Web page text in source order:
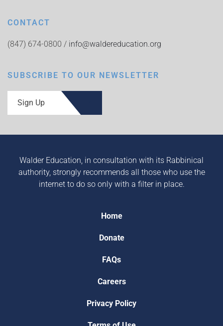
CONTACT
(847) 674-0800 / info@waldereducation.org
SUBSCRIBE TO OUR NEWSLETTER
Sign Up
Walder Education, in consultation with its Rabbinical
authority, strongly recommends all those who use the
internet to do so only with a filter in place.
Home
Donate
FAQs
Careers
Privacy Policy